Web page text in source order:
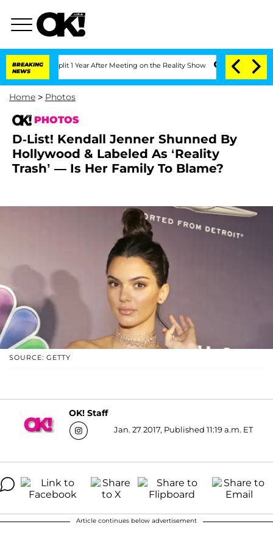
BREAKING
NEWS
Split 1 Year After Meeting on the Reality Show Senate Votes to Hold Dr.
Home > Photos
PHOTOS
D-List! Kendall Jenner Shunned By
Hollywood & Labeled As ‘Reality
Trash’ — Is Her Family To Blame?
SOURCE: GETTY
OK! Staff
Jan. 27 2017, Published 11:19 a.m. ET
Article continues below advertisement